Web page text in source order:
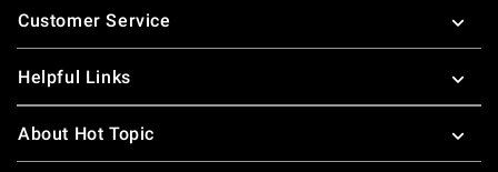
Customer Service
Helpful Links
About Hot Topic